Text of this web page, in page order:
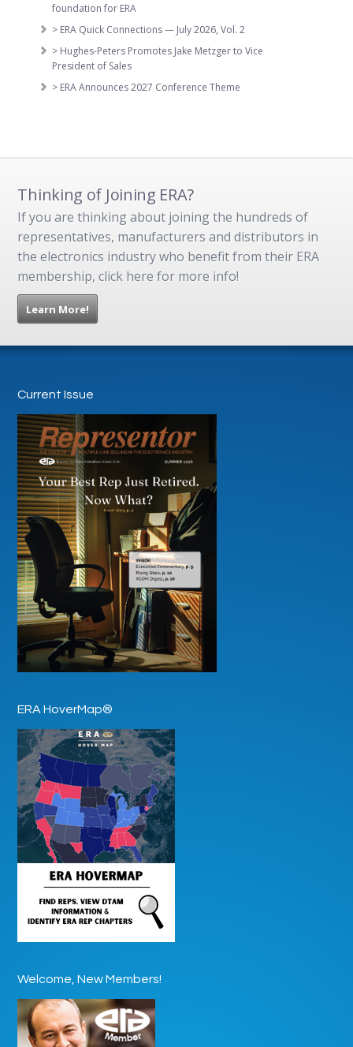
foundation for ERA
> ERA Quick Connections — July 2026, Vol. 2
> Hughes-Peters Promotes Jake Metzger to Vice
President of Sales
> ERA Announces 2027 Conference Theme
Thinking of Joining ERA?
If you are thinking about joining the hundreds of
representatives, manufacturers and distributors in
the electronics industry who benefit from their ERA
membership, click here for more info!
Learn More!
Current Issue
ERA HoverMap®
Welcome, New Members!